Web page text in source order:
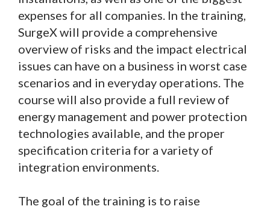
expenses for all companies. In the training,
SurgeX will provide a comprehensive
overview of risks and the impact electrical
issues can have on a business in worst case
scenarios and in everyday operations. The
course will also provide a full review of
energy management and power protection
technologies available, and the proper
specification criteria for a variety of
integration environments.
The goal of the training is to raise